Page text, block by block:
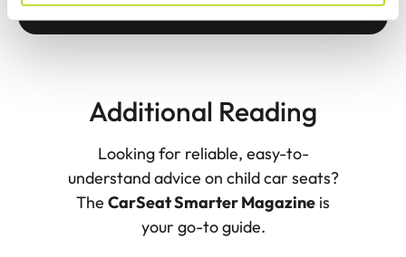
Additional Reading
Looking for reliable, easy-to-
understand advice on child car seats?
The CarSeat Smarter Magazine is
your go-to guide.